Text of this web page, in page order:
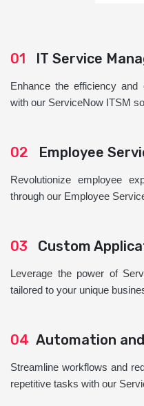
01 IT Service
Enhance the efficiency
with our ServiceNow ITSM
02 Employee
Revolutionize employee
through our Employee
03 Custom
Leverage the power of
tailored to your unique
04 Automation
Streamline workflows and
repetitive tasks with our